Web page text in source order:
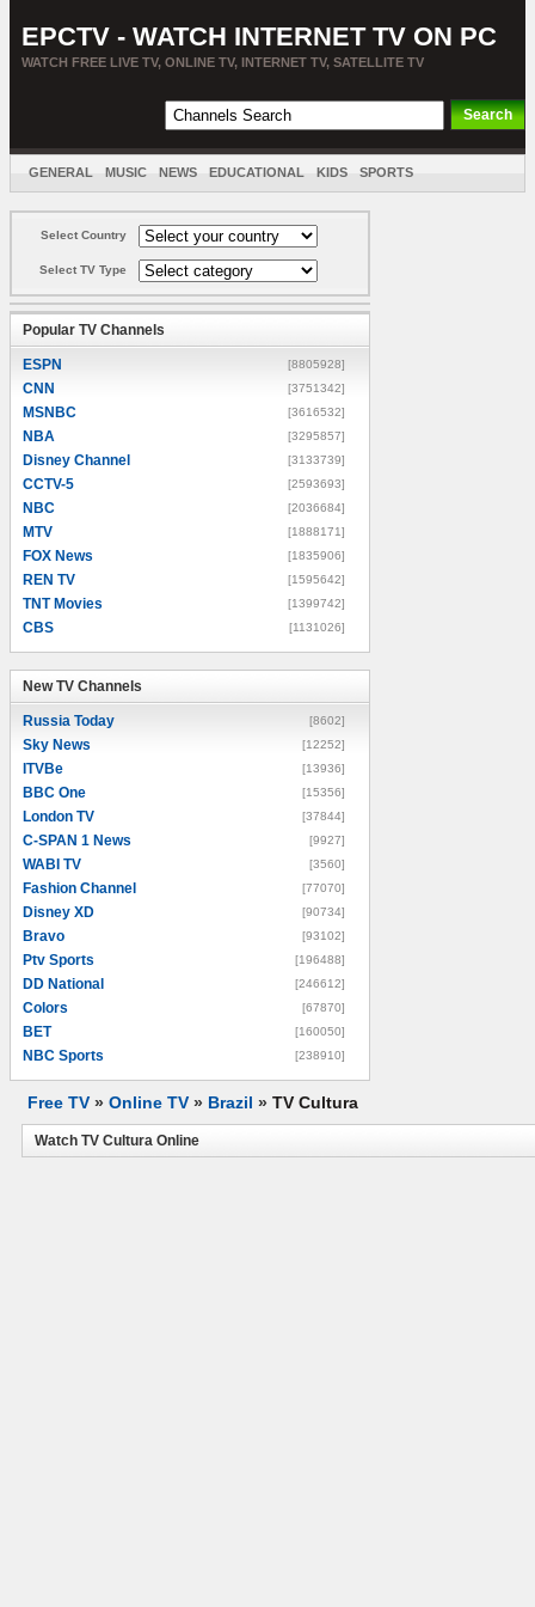
EPCTV - WATCH INTERNET TV ON PC
WATCH FREE LIVE TV, ONLINE TV, INTERNET TV, SATELLITE TV
GENERAL MUSIC NEWS EDUCATIONAL KIDS SPORTS
Select Country
Select TV Type
Popular TV Channels
ESPN [8805928]
CNN [3751342]
MSNBC [3616532]
NBA [3295857]
Disney Channel [3133739]
CCTV-5 [2593693]
NBC [2036684]
MTV [1888171]
FOX News [1835906]
REN TV [1595642]
TNT Movies [1399742]
CBS [1131026]
New TV Channels
Russia Today [8602]
Sky News [12252]
ITVBe [13936]
BBC One [15356]
London TV [37844]
C-SPAN 1 News [9927]
WABI TV [3560]
Fashion Channel [77070]
Disney XD [90734]
Bravo [93102]
Ptv Sports [196488]
DD National [246612]
Colors [67870]
BET [160050]
NBC Sports [238910]
Free TV » Online TV » Brazil » TV Cultura
Watch TV Cultura Online